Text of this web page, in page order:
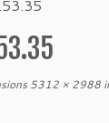
5312 × 2988